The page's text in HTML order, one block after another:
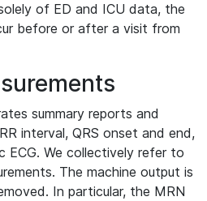
of ED and ICU data, the
before or after a visit from
summary reports and
interval, QRS onset and end,
ECG. We collectively refer to
The machine output is
In particular, the MRN